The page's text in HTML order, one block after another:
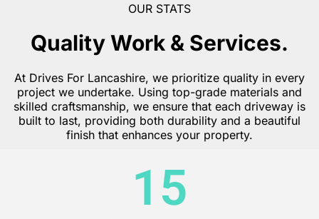
OUR STATS
Quality Work & Services.
At Drives For Lancashire, we prioritize quality in every
project we undertake. Using top-grade materials and
skilled craftsmanship, we ensure that each driveway is
built to last, providing both durability and a beautiful
finish that enhances your property.
15